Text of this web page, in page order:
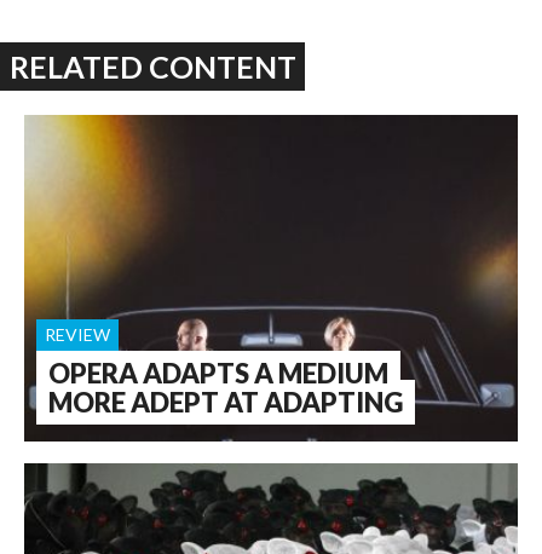
RELATED CONTENT
OPERA ADAPTS A MEDIUM
MORE ADEPT AT ADAPTING
REVIEW